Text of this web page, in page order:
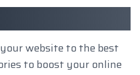
website to the best
to boost your online